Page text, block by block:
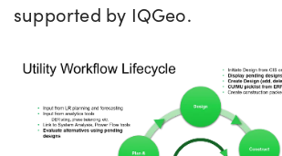
supported by IQGeo.